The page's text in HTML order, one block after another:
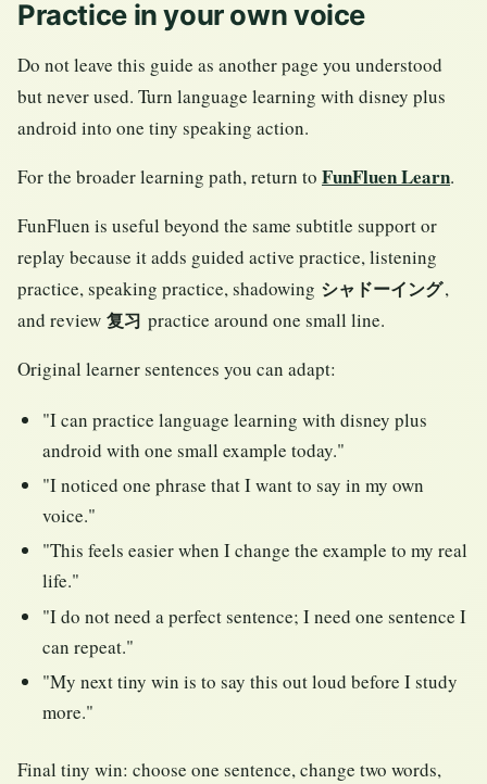
Practice in your own voice
Do not leave this guide as another page you understood
but never used. Turn language learning with disney plus
android into one tiny speaking action.
For the broader learning path, return to FunFluen Learn.
FunFluen is useful beyond the same subtitle support or
replay because it adds guided active practice, listening
practice, speaking practice, shadowing シャドーイング,
and review 复习 practice around one small line.
Original learner sentences you can adapt:
"I can practice language learning with disney plus
android with one small example today."
"I noticed one phrase that I want to say in my own
voice."
"This feels easier when I change the example to my real
life."
"I do not need a perfect sentence; I need one sentence I
can repeat."
"My next tiny win is to say this out loud before I study
more."
Final tiny win: choose one sentence, change two words,